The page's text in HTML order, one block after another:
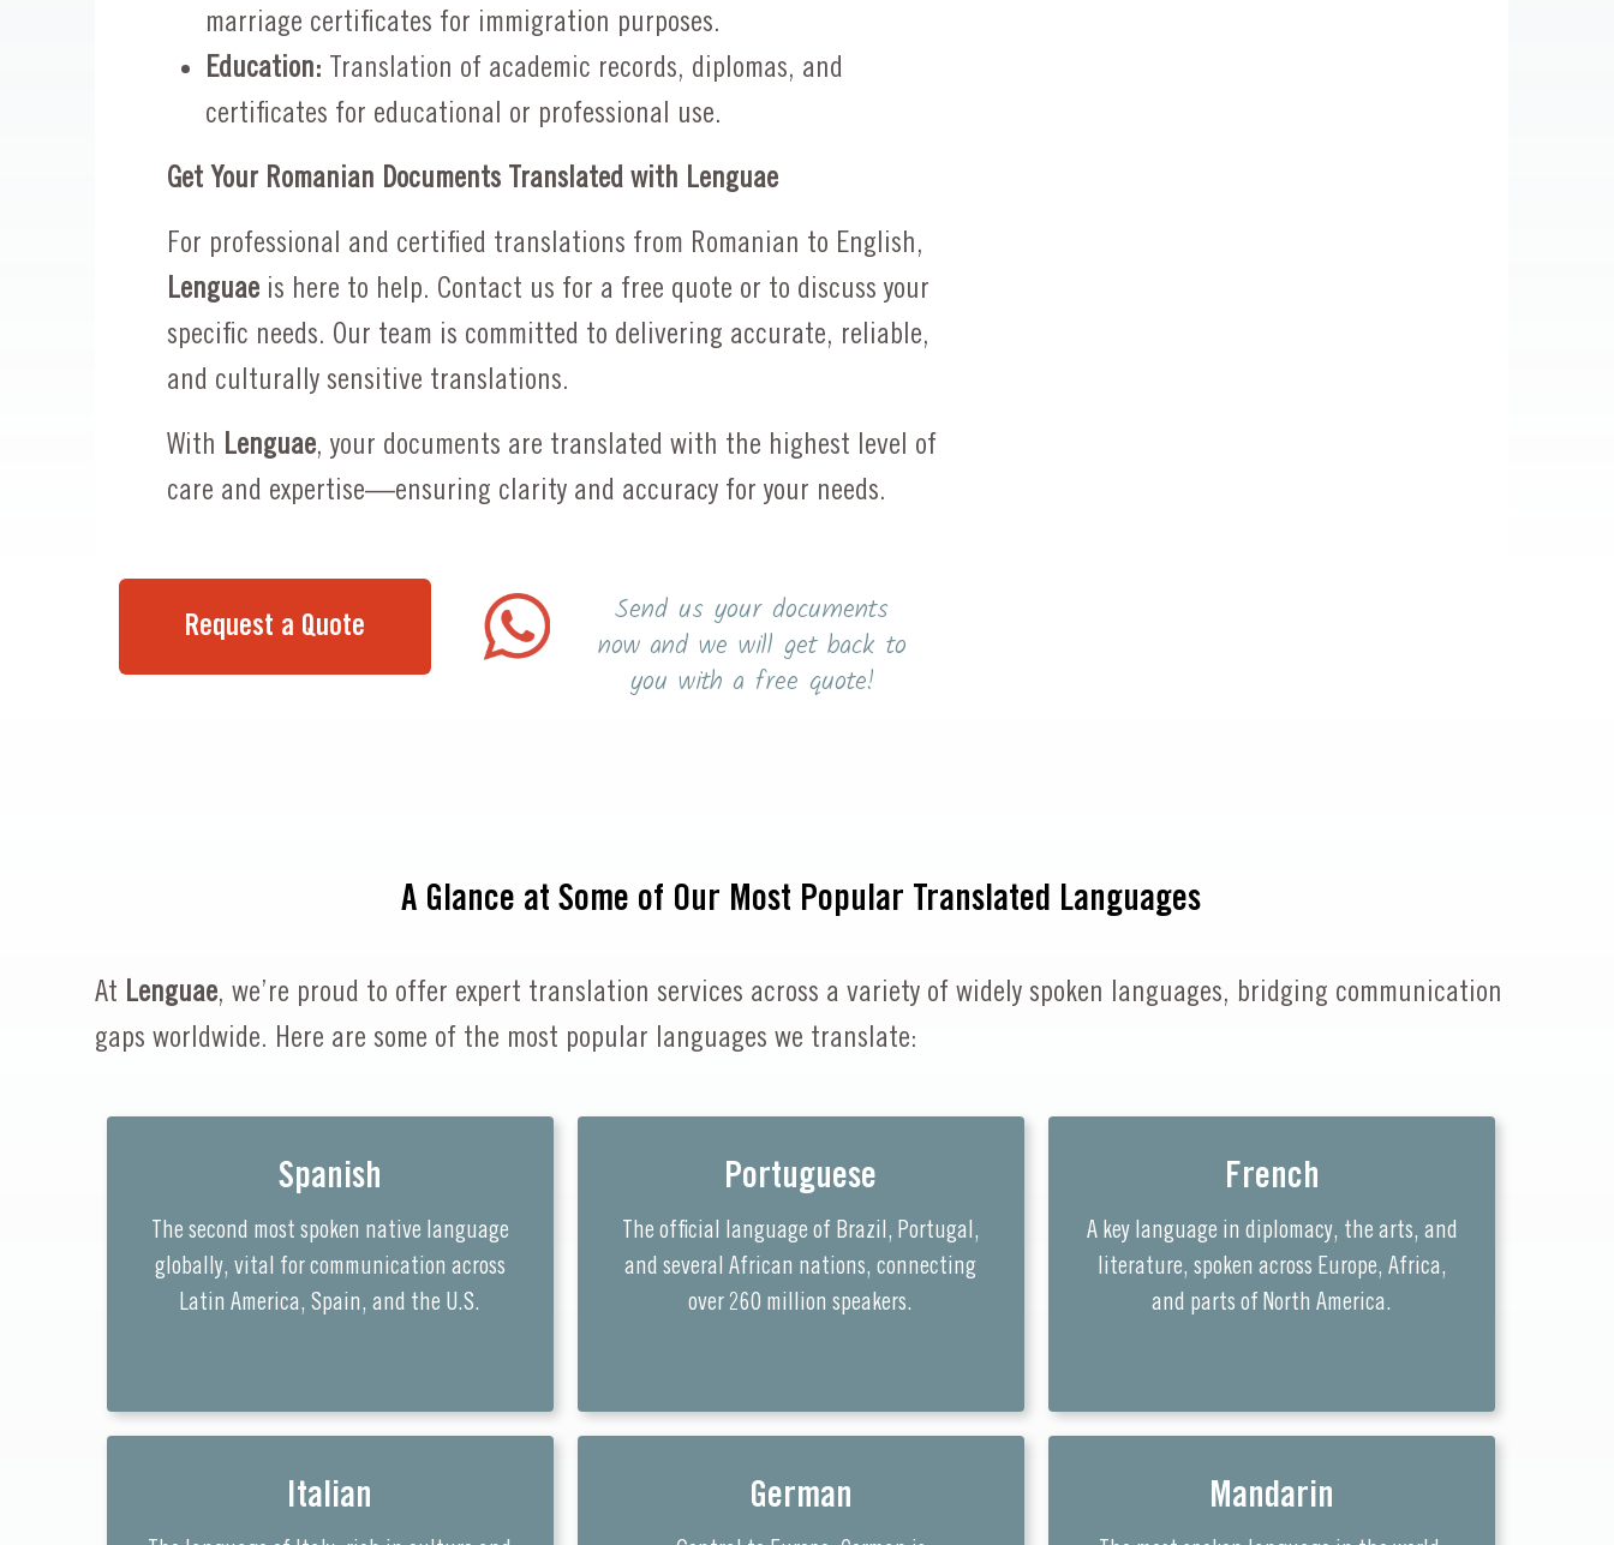
marriage certificates for immigration purposes.
Education: Translation of academic records, diplomas, and
certificates for educational or professional use.
Get Your Romanian Documents Translated with Lenguae
For professional and certified translations from Romanian to English,
Lenguae is here to help. Contact us for a free quote or to discuss your
specific needs. Our team is committed to delivering accurate, reliable,
and culturally sensitive translations.
With Lenguae, your documents are translated with the highest level of
care and expertise—ensuring clarity and accuracy for your needs.
Request a Quote
Send us your documents
now and we will get back to
you with a free quote!
A Glance at Some of Our Most Popular Translated Languages
At Lenguae, we’re proud to offer expert translation services across a variety of widely spoken languages, bridging communication
gaps worldwide. Here are some of the most popular languages we translate:
Spanish
The second most spoken native language
globally, vital for communication across
Latin America, Spain, and the U.S.
Portuguese
The official language of Brazil, Portugal,
and several African nations, connecting
over 260 million speakers.
French
A key language in diplomacy, the arts, and
literature, spoken across Europe, Africa,
and parts of North America.
Italian German Mandarin